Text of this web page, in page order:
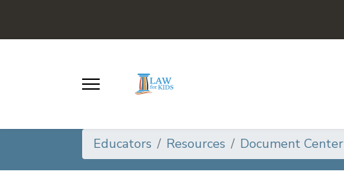
Educators Resources Document Center